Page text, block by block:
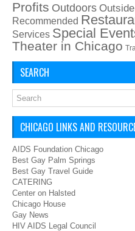
Profits Outdoors
Recommended
Services Special
Theater in Chicago
SEARCH
CHICAGO LINKS AND
AIDS Foundation Chicago
Best Gay Palm Springs
Best Gay Travel Guide
CATERING
Center on Halsted
Chicago House
Gay News
HIV AIDS Legal Council